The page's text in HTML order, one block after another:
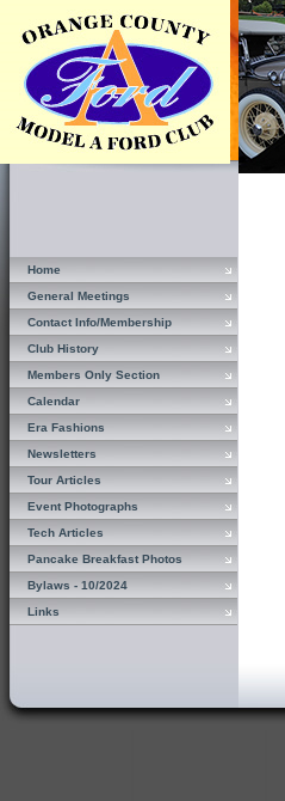
Home
General Meetings
Contact Info/Membership
Club History
Members Only Section
Calendar
Era Fashions
Newsletters
Tour Articles
Event Photographs
Tech Articles
Pancake Breakfast Photos
Bylaws - 10/2024
Links